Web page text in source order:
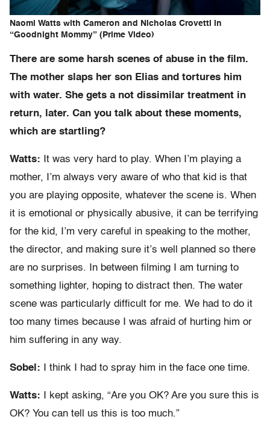
Naomi Watts with Cameron and Nicholas Crovetti in
“Goodnight Mommy” (Prime Video)
There are some harsh scenes of abuse in the film.
The mother slaps her son Elias and tortures him
with water. She gets a not dissimilar treatment in
return, later. Can you talk about these moments,
which are startling?
Watts: It was very hard to play. When I’m playing a
mother, I’m always very aware of who that kid is that
you are playing opposite, whatever the scene is. When
it is emotional or physically abusive, it can be terrifying
for the kid, I’m very careful in speaking to the mother,
the director, and making sure it’s well planned so there
are no surprises. In between filming I am turning to
something lighter, hoping to distract then. The water
scene was particularly difficult for me. We had to do it
too many times because I was afraid of hurting him or
him suffering in any way.
Sobel: I think I had to spray him in the face one time.
Watts: I kept asking, “Are you OK? Are you sure this is
OK? You can tell us this is too much.”